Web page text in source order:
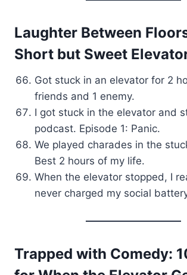
Laughter Between
Short but Sweet
Got stuck in an elevator for 2
friends and 1 enemy.
I got stuck in the elevator and
podcast. Episode 1: Panic.
We played charades in the
Best 2 hours of my life.
When the elevator stopped, I
never charged my social
Trapped with Comedy: